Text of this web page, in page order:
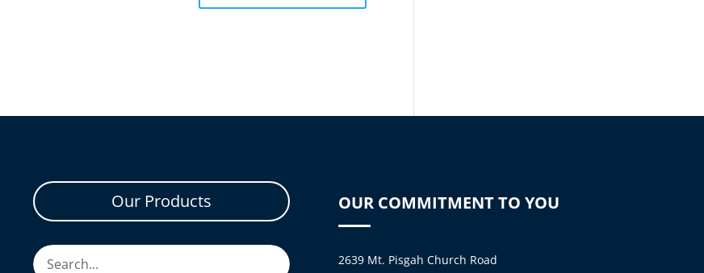
Our Products OUR COMMITMENT TO YOU
2639 Mt. Pisgah Church Road